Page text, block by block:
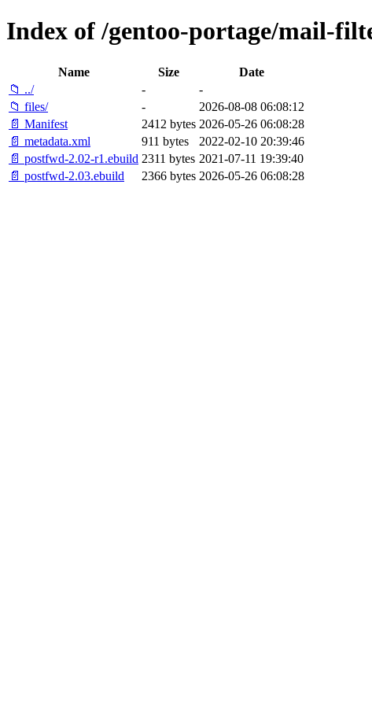
Index of /gentoo-portage/mail-
Name Size
Date
📁 ../
-
-
📁 files/
-
2026-08-08 06:08:12
📄 Manifest
2412 bytes 2026-05-26 06:08:28
📄 metadata.xml
911 bytes
2022-02-10 20:39:46
📄 postfwd-2.02-r1.ebuild 2311 bytes 2021-07-11 19:39:40
📄 postfwd-2.03.ebuild
2366 bytes 2026-05-26 06:08:28